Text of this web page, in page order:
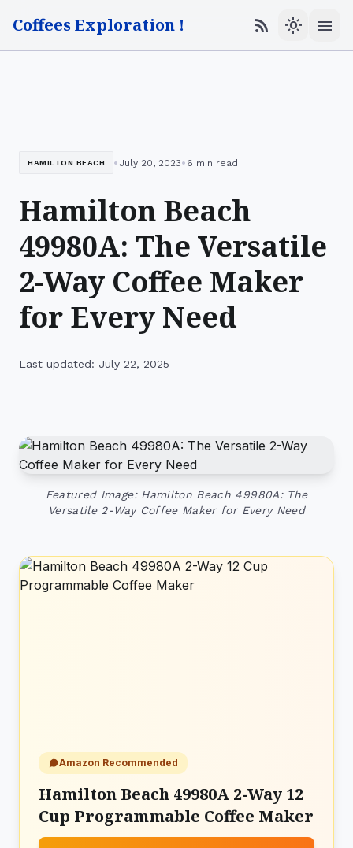
Coffees Exploration ! rss_feed light_mode menu
HAMILTON BEACH • July 20, 2023• 6 min read
Hamilton Beach
49980A: The Versatile
2-Way Coffee Maker
for Every Need
Last updated: July 22, 2025
Featured Image: Hamilton Beach 49980A: The
Versatile 2-Way Coffee Maker for Every Need
Amazon Recommended
Hamilton Beach 49980A 2-Way 12
Cup Programmable Coffee Maker